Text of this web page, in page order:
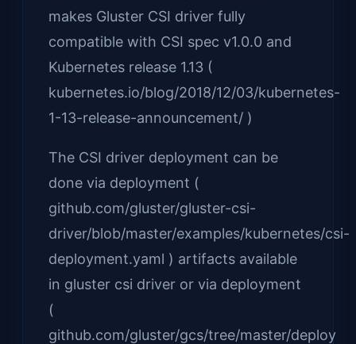
makes Gluster CSI driver fully
compatible with CSI spec v1.0.0 and
Kubernetes release 1.13 (
kubernetes.io/blog/2018/12/03/kubernetes-
1-13-release-announcement/ )
The CSI driver deployment can be
done via deployment (
github.com/gluster/gluster-csi-
driver/blob/master/examples/kubernetes/csi-
deployment.yaml ) artifacts available
in gluster csi driver or via deployment
(
github.com/gluster/gcs/tree/master/deploy